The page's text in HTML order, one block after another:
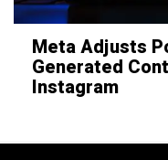
Meta Adjusts
Generated
Instagram